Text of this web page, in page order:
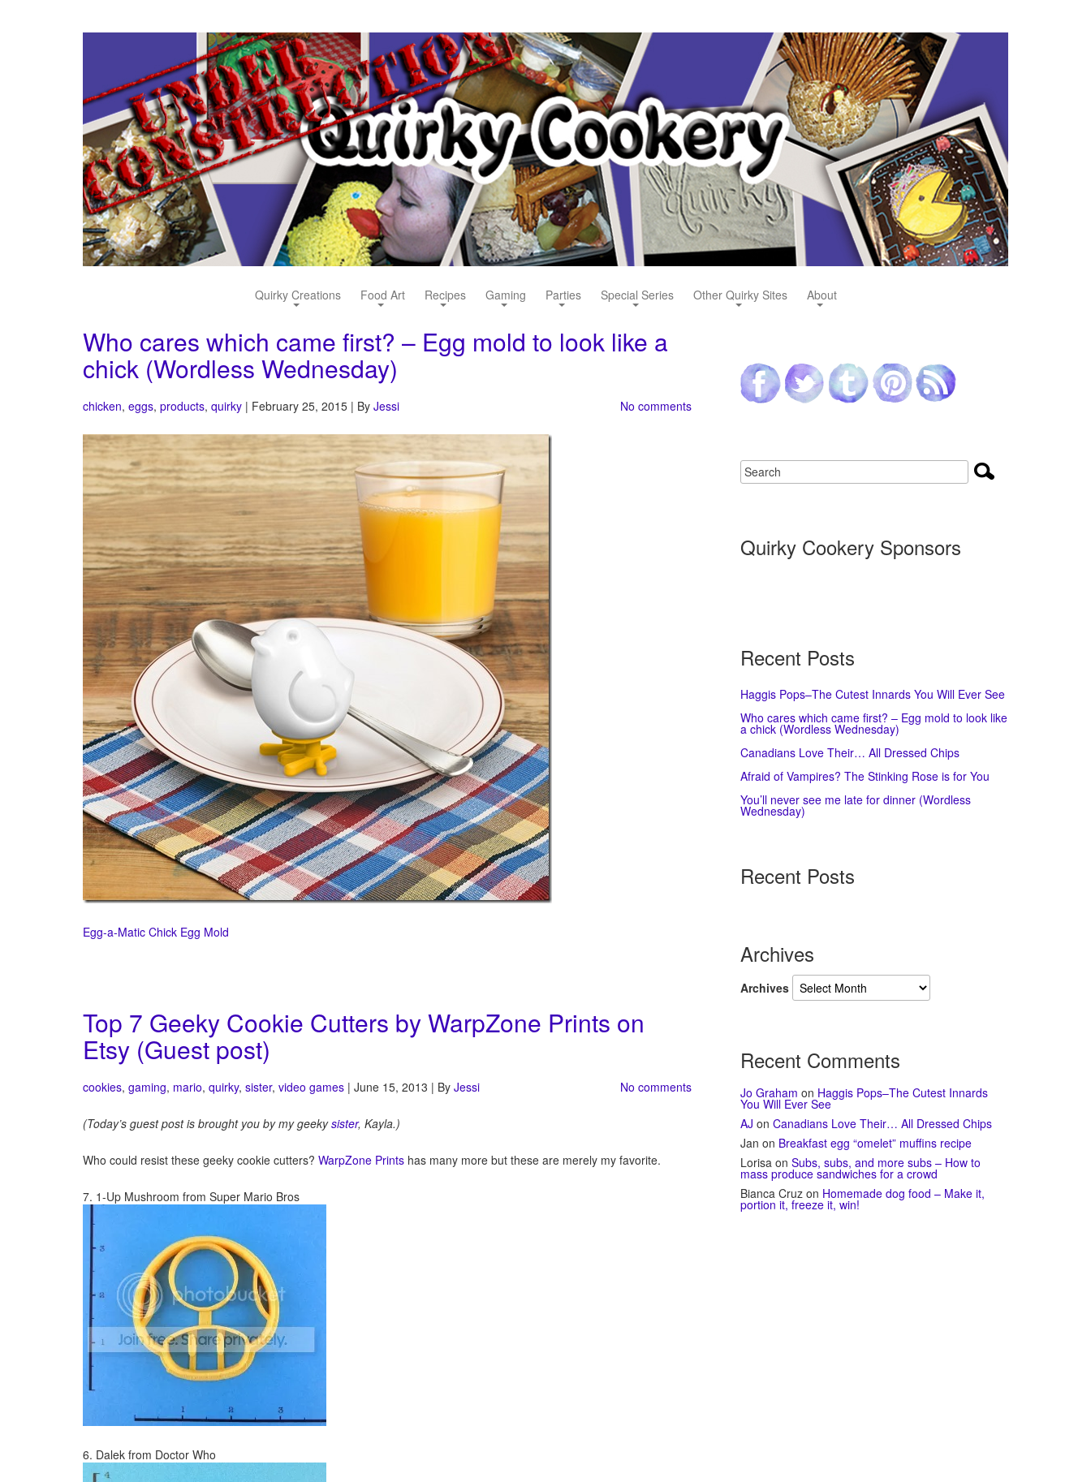
Quirky Creations Food Art Recipes Gaming Parties Special Series Other Quirky Sites About
Who cares which came first? – Egg mold to look like a
chick (Wordless Wednesday)
chicken, eggs, products, quirky | February 25, 2015 | By Jessi No comments
Egg-a-Matic Chick Egg Mold
Top 7 Geeky Cookie Cutters by WarpZone Prints on
Etsy (Guest post)
cookies, gaming, mario, quirky, sister, video games | June 15, 2013 | By Jessi No comments
(Today’s guest post is brought you by my geekysister, Kayla.)
Who could resist these geeky cookie cutters? WarpZone Prints has many more but these are merely my favorite.
7. 1-Up Mushroom from Super Mario Bros
6. Dalek from Doctor Who
Quirky Cookery Sponsors
Recent Posts
Haggis Pops–The Cutest Innards You Will Ever See
Who cares which came first? – Egg mold to look like
a chick (Wordless Wednesday)
Canadians Love Their… All Dressed Chips
Afraid of Vampires? The Stinking Rose is for You
You’ll never see me late for dinner (Wordless
Wednesday)
Recent Posts
Archives
Archives
Recent Comments
Jo Graham on Haggis Pops–The Cutest Innards
You Will Ever See
AJ on Canadians Love Their… All Dressed Chips
Jan on Breakfast egg “omelet” muffins recipe
Lorisa on Subs, subs, and more subs – How to
mass produce sandwiches for a crowd
Bianca Cruz on Homemade dog food – Make it,
portion it, freeze it, win!